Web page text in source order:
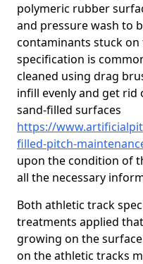
polymeric rubber
and pressure wash to
contaminants stuck
specification is
cleaned using drag
infill evenly and get rid
sand-filled surfaces
https://
filled-pitch-
upon the condition of
all the necessary
Both athletic track
treatments applied
growing on the
on the athletic tracks